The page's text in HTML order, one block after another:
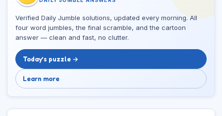
Verified Daily Jumble solutions, updated every morning. All
four word jumbles, the final scramble, and the cartoon
answer — clean and fast, no clutter.
Today’s puzzle →
Learn more